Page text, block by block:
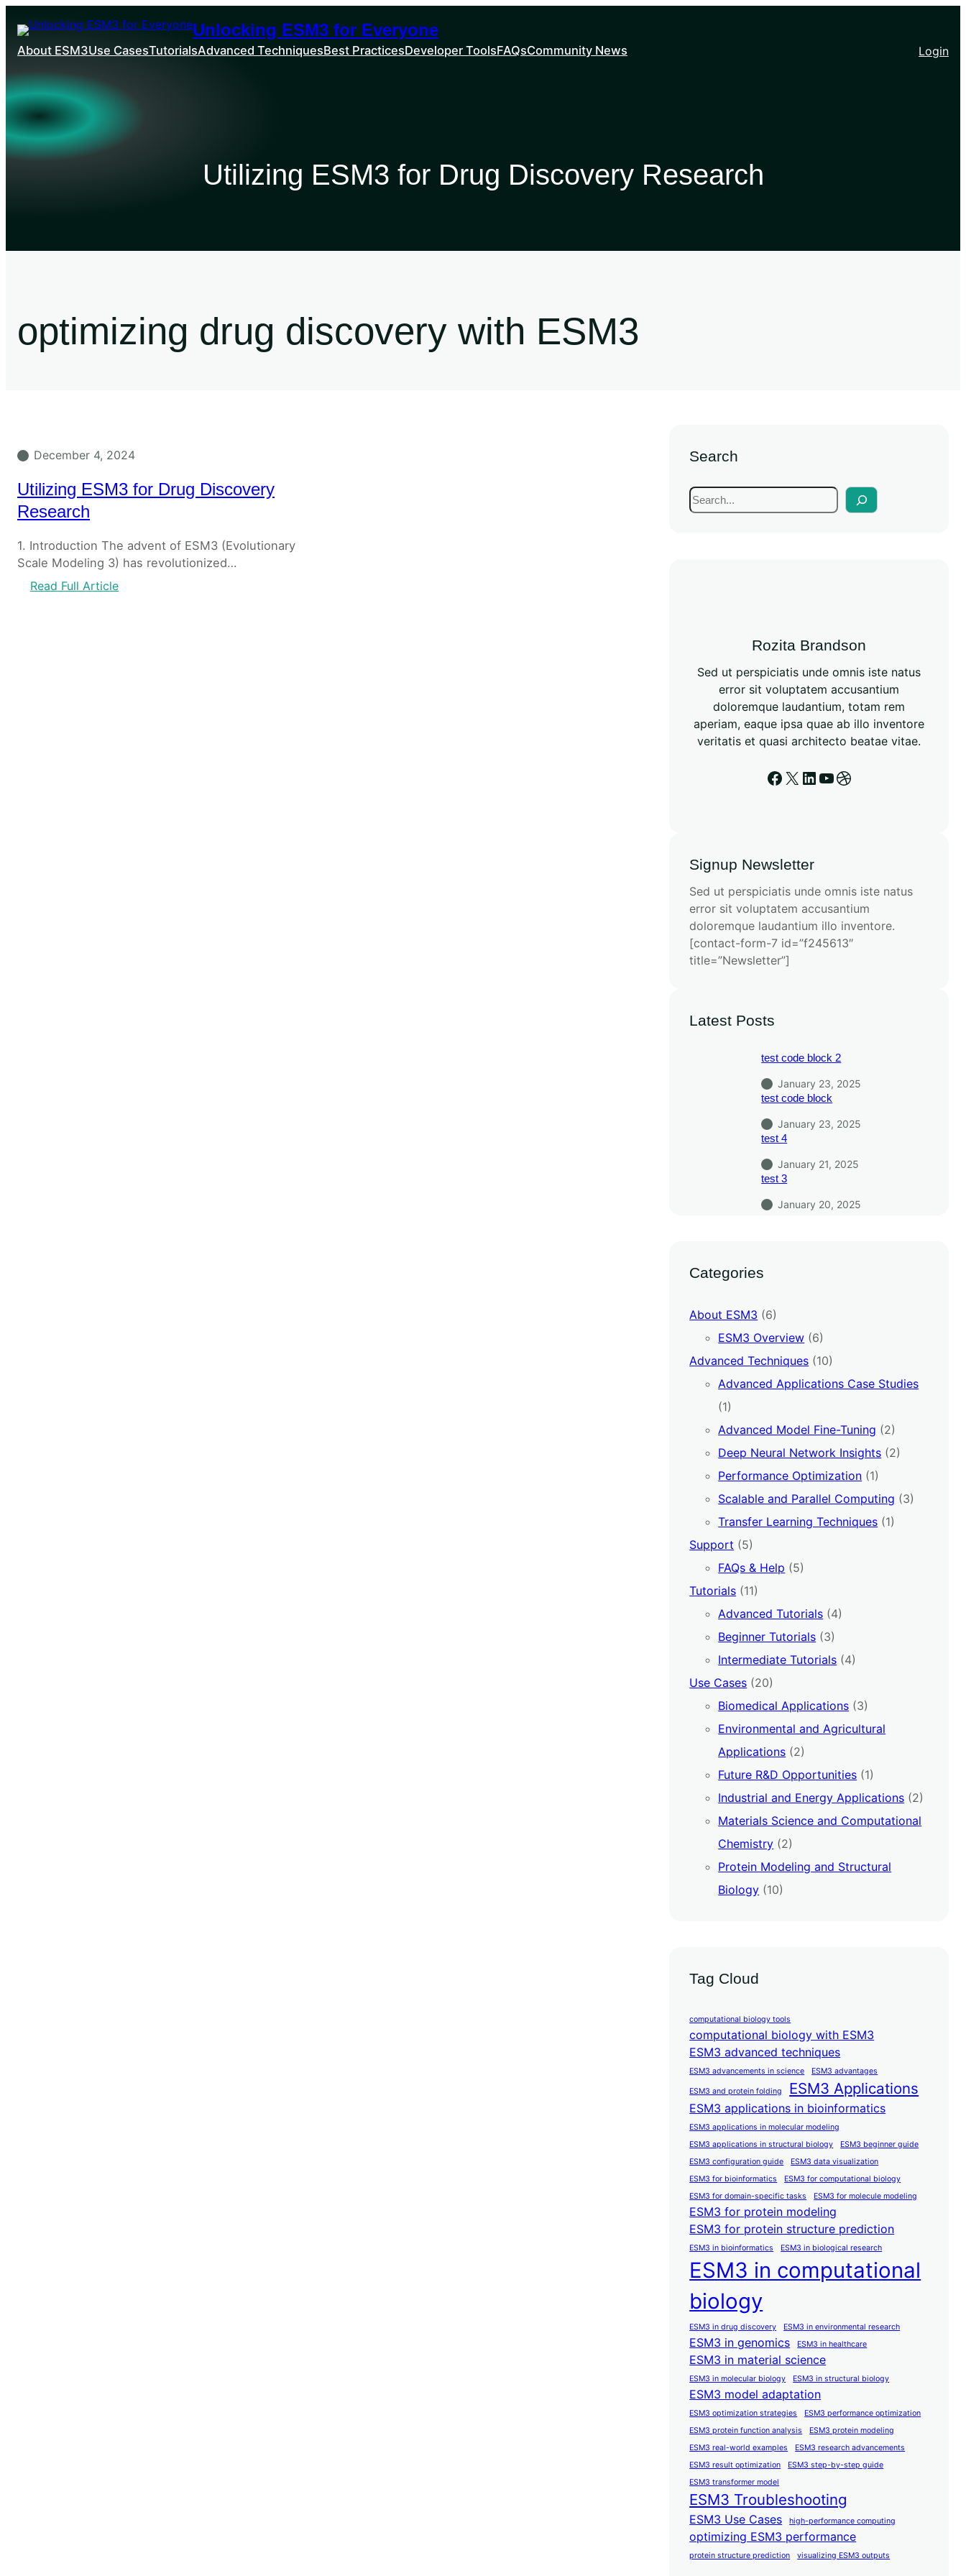
Unlocking ESM3 for Everyone
About ESM3Use CasesTutorialsAdvanced TechniquesBest PracticesDeveloper ToolsFAQsCommunity News Login
Utilizing ESM3 for Drug Discovery Research
optimizing drug discovery with ESM3
December 4, 2024
Utilizing ESM3 for Drug Discovery
Research
1. Introduction The advent of ESM3 (Evolutionary
Scale Modeling 3) has revolutionized…
Read Full Article
Search
Rozita Brandson
Sed ut perspiciatis unde omnis iste natus
error sit voluptatem accusantium
doloremque laudantium, totam rem
aperiam, eaque ipsa quae ab illo inventore
veritatis et quasi architecto beatae vitae.
Signup Newsletter
Sed ut perspiciatis unde omnis iste natus
error sit voluptatem accusantium
doloremque laudantium illo inventore.
[contact-form-7 id=”f245613″
title=”Newsletter”]
Latest Posts
test code block 2
January 23, 2025
test code block
January 23, 2025
test 4
January 21, 2025
test 3
January 20, 2025
Categories
About ESM3 (6)
ESM3 Overview (6)
Advanced Techniques (10)
Advanced Applications Case Studies
(1)
Advanced Model Fine-Tuning (2)
Deep Neural Network Insights (2)
Performance Optimization (1)
Scalable and Parallel Computing (3)
Transfer Learning Techniques (1)
Support (5)
FAQs & Help (5)
Tutorials (11)
Advanced Tutorials (4)
Beginner Tutorials (3)
Intermediate Tutorials (4)
Use Cases (20)
Biomedical Applications (3)
Environmental and Agricultural
Applications (2)
Future R&D Opportunities (1)
Industrial and Energy Applications (2)
Materials Science and Computational
Chemistry (2)
Protein Modeling and Structural
Biology (10)
Tag Cloud
computational biology tools
computational biology with ESM3
ESM3 advanced techniques
ESM3 advancements in science ESM3 advantages
ESM3 and protein folding ESM3 Applications
ESM3 applications in bioinformatics
ESM3 applications in molecular modeling
ESM3 applications in structural biology
ESM3 beginner guide
ESM3 configuration guide
ESM3 data visualization
ESM3 for bioinformatics
ESM3 for computational biology
ESM3 for domain-specific tasks
ESM3 for molecule modeling
ESM3 for protein modeling
ESM3 for protein structure prediction
ESM3 in bioinformatics ESM3 in biological research
ESM3 in computational
biology
ESM3 in drug discovery ESM3 in environmental research
ESM3 in genomics ESM3 in healthcare
ESM3 in material science
ESM3 in molecular biology ESM3 in structural biology
ESM3 model adaptation
ESM3 optimization strategies
ESM3 performance optimization
ESM3 protein function analysis
ESM3 protein modeling
ESM3 real-world examples
ESM3 research advancements
ESM3 result optimization
ESM3 step-by-step guide
ESM3 transformer model
ESM3 Troubleshooting
ESM3 Use Cases high-performance computing
optimizing ESM3 performance
protein structure prediction visualizing ESM3 outputs